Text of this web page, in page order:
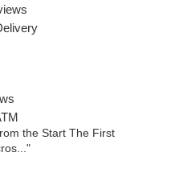
the Start The First